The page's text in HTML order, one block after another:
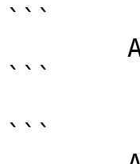
```
```
```